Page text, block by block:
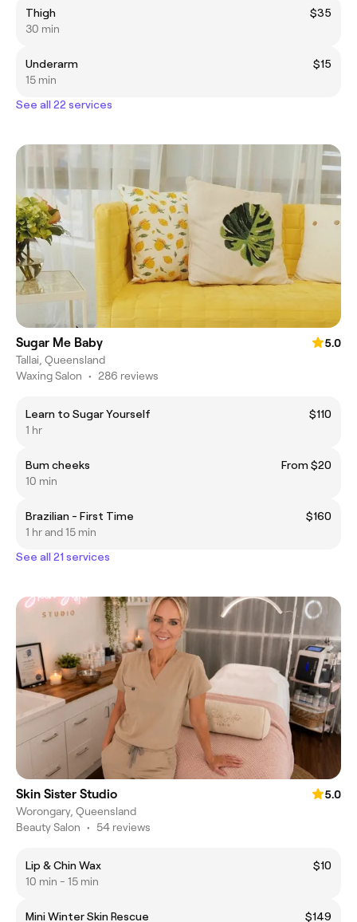
Thigh
$35
30 min
Underarm
$15
15 min
See all 22 services
Sugar Me Baby
5.0
Tallai, Queensland
Waxing Salon • 286 reviews
Learn to Sugar Yourself
$110
1 hr
Bum cheeks
From $20
10 min
Brazilian - First Time
$160
1 hr and 15 min
See all 21 services
Skin Sister Studio
5.0
Worongary, Queensland
Beauty Salon • 54 reviews
Lip & Chin Wax
$10
10 min - 15 min
Mini Winter Skin Rescue $149